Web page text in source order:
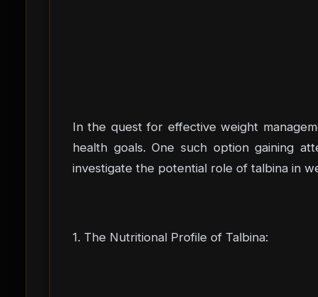
In the quest for effective weight
health goals. One such option gaining
investigate the potential role of talbina in
1. The Nutritional Profile of Talbina: